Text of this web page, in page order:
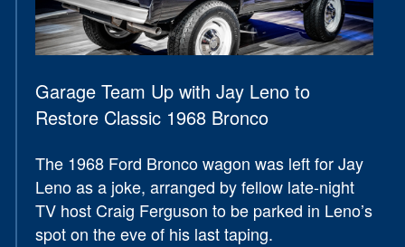
Garage Team Up with Jay Leno to
Restore Classic 1968 Bronco
The 1968 Ford Bronco wagon was left for Jay
Leno as a joke, arranged by fellow late-night
TV host Craig Ferguson to be parked in Leno’s
spot on the eve of his last taping.